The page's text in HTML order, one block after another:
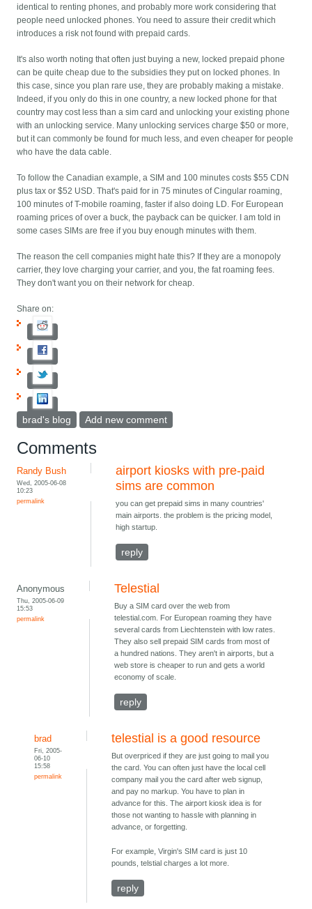
identical to renting phones, and probably more work considering that
people need unlocked phones. You need to assure their credit which
introduces a risk not found with prepaid cards.
It's also worth noting that often just buying a new, locked prepaid phone
can be quite cheap due to the subsidies they put on locked phones. In
this case, since you plan rare use, they are probably making a mistake.
Indeed, if you only do this in one country, a new locked phone for that
country may cost less than a sim card and unlocking your existing phone
with an unlocking service. Many unlocking services charge $50 or more,
but it can commonly be found for much less, and even cheaper for people
who have the data cable.
To follow the Canadian example, a SIM and 100 minutes costs $55 CDN
plus tax or $52 USD. That's paid for in 75 minutes of Cingular roaming,
100 minutes of T-mobile roaming, faster if also doing LD. For European
roaming prices of over a buck, the payback can be quicker. I am told in
some cases SIMs are free if you buy enough minutes with them.
The reason the cell companies might hate this? If they are a monopoly
carrier, they love charging your carrier, and you, the fat roaming fees.
They don't want you on their network for cheap.
Share on:
brad's blog Add new comment
Comments
Randy Bush
Wed, 2005-06-08
10:23
permalink
airport kiosks with pre-paid
sims are common
you can get prepaid sims in many countries'
main airports. the problem is the pricing model,
high startup.
reply
Anonymous
Thu, 2005-06-09
15:53
permalink
Telestial
Buy a SIM card over the web from
telestial.com. For European roaming they have
several cards from Liechtenstein with low rates.
They also sell prepaid SIM cards from most of
a hundred nations. They aren't in airports, but a
web store is cheaper to run and gets a world
economy of scale.
reply
brad
Fri, 2005-
06-10
15:58
permalink
telestial is a good resource
But overpriced if they are just going to mail you
the card. You can often just have the local cell
company mail you the card after web signup,
and pay no markup. You have to plan in
advance for this. The airport kiosk idea is for
those not wanting to hassle with planning in
advance, or forgetting.
For example, Virgin's SIM card is just 10
pounds, telstial charges a lot more.
reply